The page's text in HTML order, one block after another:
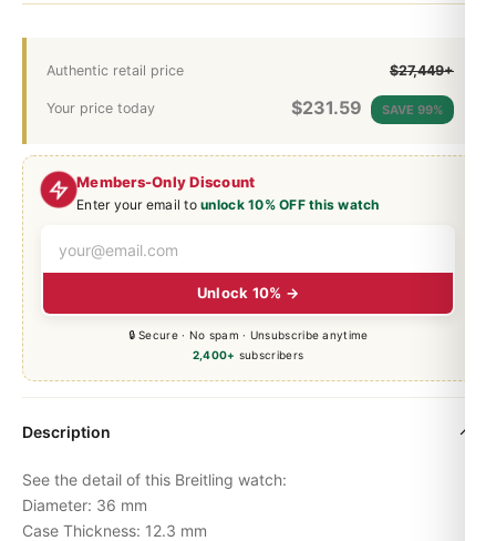
Members-Only Discount
Enter your email tounlock 10% OFF this watch
Unlock 10% →
🔒 Secure · No spam · Unsubscribe anytime
2,400+ subscribers
Authentic retail price $27,449+
Your price today $231.59 SAVE 99%
Description
See the detail of this Breitling watch:
Diameter: 36 mm
Case Thickness: 12.3 mm